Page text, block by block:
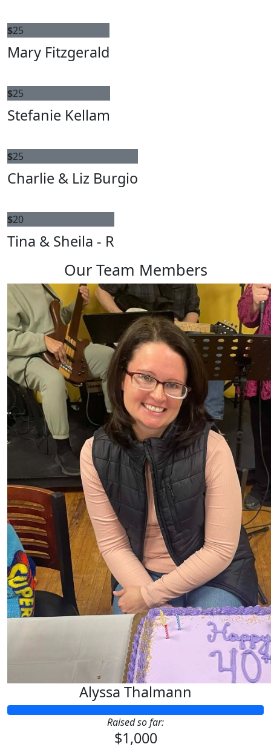
$25
Mary Fitzgerald
$25
Stefanie Kellam
$25
Charlie & Liz Burgio
$20
Tina & Sheila - R
Our Team Members
Alyssa Thalmann
Raised so far:
$1,000